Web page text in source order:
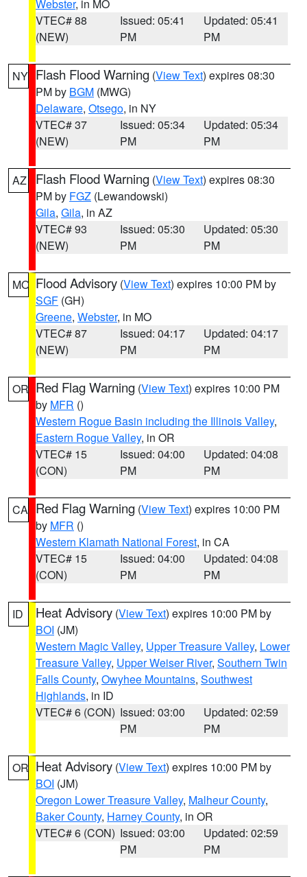
Webster, in MO
VTEC# 88
(NEW)
Issued: 05:41
PM
Updated: 05:41
PM
NY Flash Flood Warning (View Text) expires 08:30
PM by BGM (MWG)
Delaware, Otsego, in NY
VTEC# 37
(NEW)
Issued: 05:34
PM
Updated: 05:34
PM
AZ Flash Flood Warning (View Text) expires 08:30
PM by FGZ (Lewandowski)
Gila, Gila, in AZ
VTEC# 93
(NEW)
Issued: 05:30
PM
Updated: 05:30
PM
MO Flood Advisory (View Text) expires 10:00 PM by
SGF (GH)
Greene, Webster, in MO
VTEC# 87
(NEW)
Issued: 04:17
PM
Updated: 04:17
PM
OR Red Flag Warning (View Text) expires 10:00 PM
by MFR ()
Western Rogue Basin including the Illinois Valley,
Eastern Rogue Valley, in OR
VTEC# 15
(CON)
Issued: 04:00
PM
Updated: 04:08
PM
CA Red Flag Warning (View Text) expires 10:00 PM
by MFR ()
Western Klamath National Forest, in CA
VTEC# 15
(CON)
Issued: 04:00
PM
Updated: 04:08
PM
ID Heat Advisory (View Text) expires 10:00 PM by
BOI (JM)
Western Magic Valley, Upper Treasure Valley, Lower
Treasure Valley, Upper Weiser River, Southern Twin
Falls County, Owyhee Mountains, Southwest
Highlands, in ID
VTEC# 6 (CON) Issued: 03:00
PM
Updated: 02:59
PM
OR Heat Advisory (View Text) expires 10:00 PM by
BOI (JM)
Oregon Lower Treasure Valley, Malheur County,
Baker County, Harney County, in OR
VTEC# 6 (CON) Issued: 03:00
PM
Updated: 02:59
PM